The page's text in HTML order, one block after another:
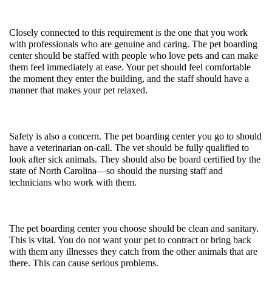
Closely connected to this requirement is the one that you work
with professionals who are genuine and caring. The pet boarding
center should be staffed with people who love pets and can make
them feel immediately at ease. Your pet should feel comfortable
the moment they enter the building, and the staff should have a
manner that makes your pet relaxed.
Safety is also a concern. The pet boarding center you go to should
have a veterinarian on-call. The vet should be fully qualified to
look after sick animals. They should also be board certified by the
state of North Carolina—so should the nursing staff and
technicians who work with them.
The pet boarding center you choose should be clean and sanitary.
This is vital. You do not want your pet to contract or bring back
with them any illnesses they catch from the other animals that are
there. This can cause serious problems.